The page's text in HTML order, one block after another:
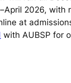
2026, with
at
with AUBSP for